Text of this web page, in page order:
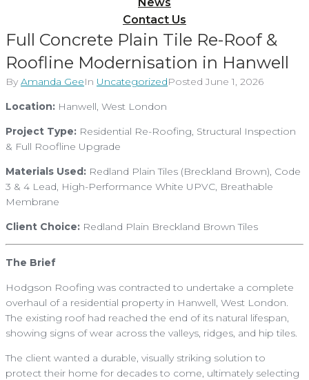
Contact Us
Full Concrete Plain Tile Re-Roof &
Roofline Modernisation in Hanwell
By Amanda GeeIn UncategorizedPosted June 1, 2026
Location: Hanwell, West London
Project Type: Residential Re-Roofing, Structural Inspection
& Full Roofline Upgrade
Materials Used: Redland Plain Tiles (Breckland Brown), Code
3 & 4 Lead, High-Performance White UPVC, Breathable
Membrane
Client Choice: Redland Plain Breckland Brown Tiles
The Brief
Hodgson Roofing was contracted to undertake a complete
overhaul of a residential property in Hanwell, West London.
The existing roof had reached the end of its natural lifespan,
showing signs of wear across the valleys, ridges, and hip tiles.
The client wanted a durable, visually striking solution to
protect their home for decades to come, ultimately selecting